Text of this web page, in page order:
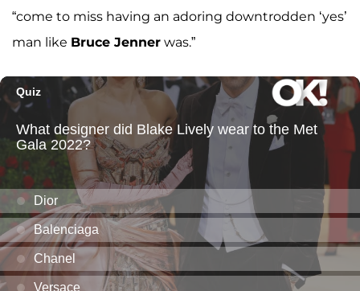
“come to miss having an adoring downtrodden ‘yes’
man like Bruce Jenner was.”